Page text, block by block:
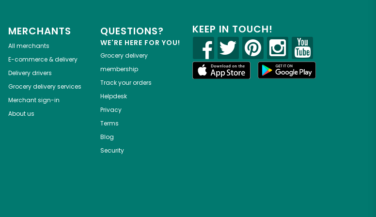
MERCHANTS
All merchants
E-commerce & delivery
Delivery drivers
Grocery delivery services
Merchant sign-in
About us
QUESTIONS?
WE'RE HERE FOR YOU!
Grocery delivery
membership
Track your orders
Helpdesk
Privacy
Terms
Blog
Security
KEEP IN TOUCH!